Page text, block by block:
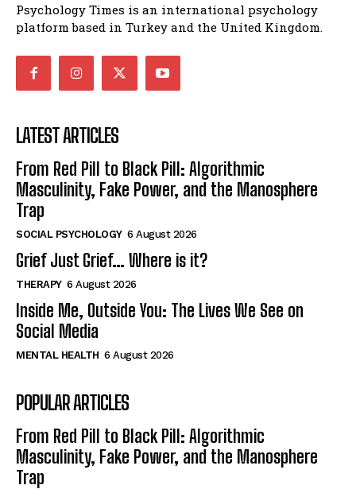
Psychology Times is an international psychology
platform based in Turkey and the United Kingdom.
LATEST ARTICLES
From Red Pill to Black Pill: Algorithmic
Masculinity, Fake Power, and the Manosphere
Trap
SOCIAL PSYCHOLOGY 6 August 2026
Grief Just Grief… Where is it?
THERAPY 6 August 2026
Inside Me, Outside You: The Lives We See on
Social Media
MENTAL HEALTH 6 August 2026
POPULAR ARTICLES
From Red Pill to Black Pill: Algorithmic
Masculinity, Fake Power, and the Manosphere
Trap